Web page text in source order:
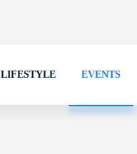
LIFESTYLE EVENTS